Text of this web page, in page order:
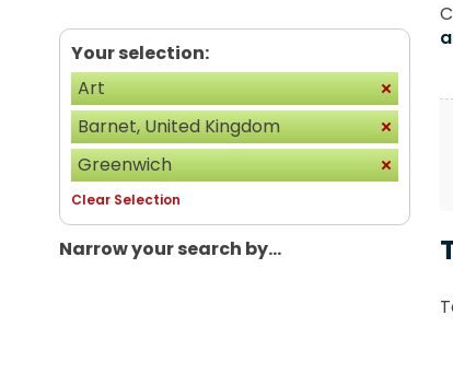
Your selection:
Art
Barnet, United Kingdom
Greenwich
Clear Selection
Narrow your search by...